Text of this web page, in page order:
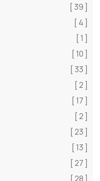
[ 39 ]
[ 4 ]
[ 1 ]
[ 10 ]
[ 33 ]
[ 2 ]
[ 17 ]
[ 2 ]
[ 23 ]
[ 13 ]
[ 27 ]
[ 28 ]